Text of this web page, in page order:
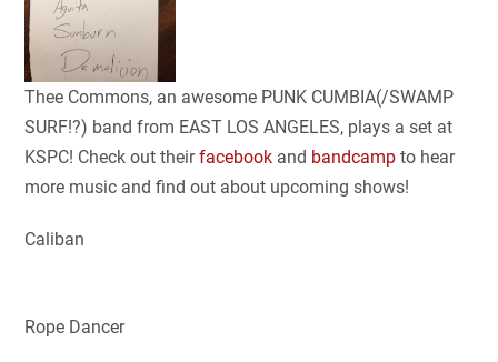
Thee Commons, an awesome PUNK CUMBIA(/SWAMP
SURF!?) band from EAST LOS ANGELES, plays a set at
KSPC! Check out theirfacebook and bandcamp to hear
more music and find out about upcoming shows!
Caliban
Rope Dancer